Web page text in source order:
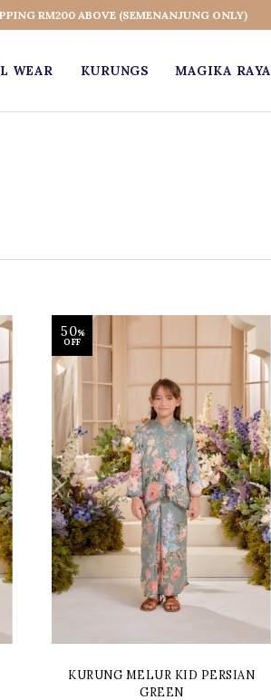
RM200 ABOVE (SEMENANJUNG ONLY)
WEAR KURUNGS MAGIKA
50%
OFF
KURUNG MELUR KID PERSIAN
GREEN